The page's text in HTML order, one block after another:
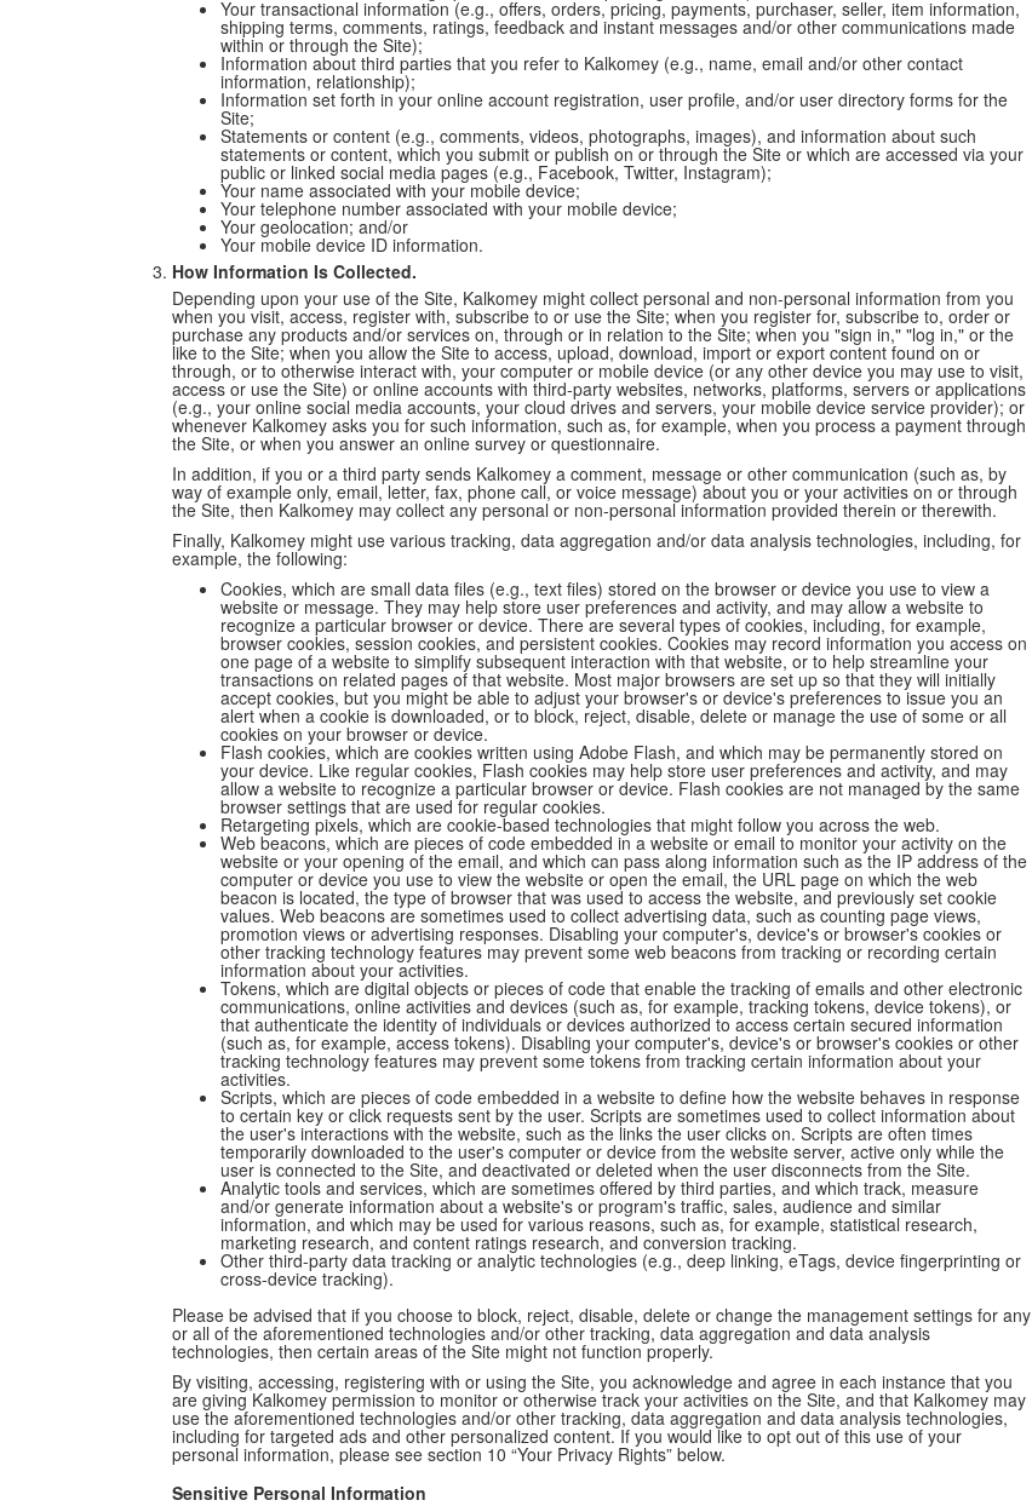
Your transactional information (e.g., offers, orders, pricing, payments, purchaser, seller, item information,
shipping terms, comments, ratings, feedback and instant messages and/or other communications made
within or through the Site);
Information about third parties that you refer to Kalkomey (e.g., name, email and/or other contact
information, relationship);
Information set forth in your online account registration, user profile, and/or user directory forms for the
Site;
Statements or content (e.g., comments, videos, photographs, images), and information about such
statements or content, which you submit or publish on or through the Site or which are accessed via your
public or linked social media pages (e.g., Facebook, Twitter, Instagram);
Your name associated with your mobile device;
Your telephone number associated with your mobile device;
Your geolocation; and/or
Your mobile device ID information.
How Information Is Collected.
Depending upon your use of the Site, Kalkomey might collect personal and non-personal information from you
when you visit, access, register with, subscribe to or use the Site; when you register for, subscribe to, order or
purchase any products and/or services on, through or in relation to the Site; when you "sign in," "log in," or the
like to the Site; when you allow the Site to access, upload, download, import or export content found on or
through, or to otherwise interact with, your computer or mobile device (or any other device you may use to visit,
access or use the Site) or online accounts with third-party websites, networks, platforms, servers or applications
(e.g., your online social media accounts, your cloud drives and servers, your mobile device service provider); or
whenever Kalkomey asks you for such information, such as, for example, when you process a payment through
the Site, or when you answer an online survey or questionnaire.
In addition, if you or a third party sends Kalkomey a comment, message or other communication (such as, by
way of example only, email, letter, fax, phone call, or voice message) about you or your activities on or through
the Site, then Kalkomey may collect any personal or non-personal information provided therein or therewith.
Finally, Kalkomey might use various tracking, data aggregation and/or data analysis technologies, including, for
example, the following:
Cookies, which are small data files (e.g., text files) stored on the browser or device you use to view a
website or message. They may help store user preferences and activity, and may allow a website to
recognize a particular browser or device. There are several types of cookies, including, for example,
browser cookies, session cookies, and persistent cookies. Cookies may record information you access on
one page of a website to simplify subsequent interaction with that website, or to help streamline your
transactions on related pages of that website. Most major browsers are set up so that they will initially
accept cookies, but you might be able to adjust your browser's or device's preferences to issue you an
alert when a cookie is downloaded, or to block, reject, disable, delete or manage the use of some or all
cookies on your browser or device.
Flash cookies, which are cookies written using Adobe Flash, and which may be permanently stored on
your device. Like regular cookies, Flash cookies may help store user preferences and activity, and may
allow a website to recognize a particular browser or device. Flash cookies are not managed by the same
browser settings that are used for regular cookies.
Retargeting pixels, which are cookie-based technologies that might follow you across the web.
Web beacons, which are pieces of code embedded in a website or email to monitor your activity on the
website or your opening of the email, and which can pass along information such as the IP address of the
computer or device you use to view the website or open the email, the URL page on which the web
beacon is located, the type of browser that was used to access the website, and previously set cookie
values. Web beacons are sometimes used to collect advertising data, such as counting page views,
promotion views or advertising responses. Disabling your computer's, device's or browser's cookies or
other tracking technology features may prevent some web beacons from tracking or recording certain
information about your activities.
Tokens, which are digital objects or pieces of code that enable the tracking of emails and other electronic
communications, online activities and devices (such as, for example, tracking tokens, device tokens), or
that authenticate the identity of individuals or devices authorized to access certain secured information
(such as, for example, access tokens). Disabling your computer's, device's or browser's cookies or other
tracking technology features may prevent some tokens from tracking certain information about your
activities.
Scripts, which are pieces of code embedded in a website to define how the website behaves in response
to certain key or click requests sent by the user. Scripts are sometimes used to collect information about
the user's interactions with the website, such as the links the user clicks on. Scripts are often times
temporarily downloaded to the user's computer or device from the website server, active only while the
user is connected to the Site, and deactivated or deleted when the user disconnects from the Site.
Analytic tools and services, which are sometimes offered by third parties, and which track, measure
and/or generate information about a website's or program's traffic, sales, audience and similar
information, and which may be used for various reasons, such as, for example, statistical research,
marketing research, and content ratings research, and conversion tracking.
Other third-party data tracking or analytic technologies (e.g., deep linking, eTags, device fingerprinting or
cross-device tracking).
Please be advised that if you choose to block, reject, disable, delete or change the management settings for any
or all of the aforementioned technologies and/or other tracking, data aggregation and data analysis
technologies, then certain areas of the Site might not function properly.
By visiting, accessing, registering with or using the Site, you acknowledge and agree in each instance that you
are giving Kalkomey permission to monitor or otherwise track your activities on the Site, and that Kalkomey may
use the aforementioned technologies and/or other tracking, data aggregation and data analysis technologies,
including for targeted ads and other personalized content. If you would like to opt out of this use of your
personal information, please see section 10 “Your Privacy Rights” below.
Sensitive Personal Information